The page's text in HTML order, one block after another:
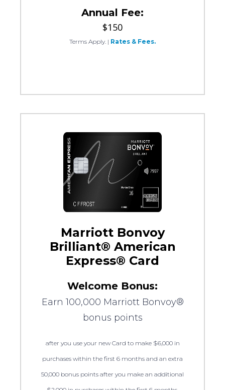
Annual Fee:
$150
Terms Apply. | Rates & Fees.
Marriott Bonvoy
Brilliant® American
Express® Card
Welcome Bonus:
Earn 100,000 Marriott Bonvoy®
bonus points
after you use your new Card to make $6,000 in
purchases within the first 6 months and an extra
50,000 bonus points after you make an additional